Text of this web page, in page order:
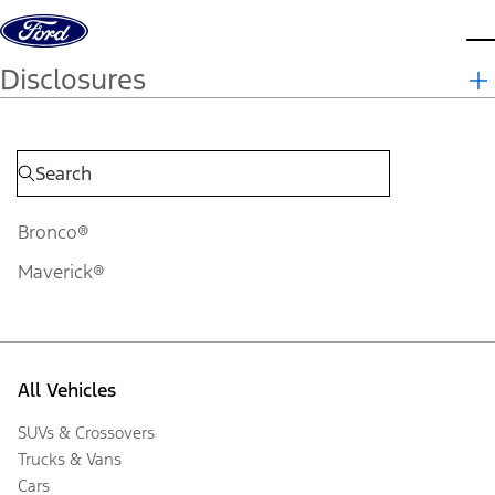
Skip to content
Disclosures
Bronco®
Maverick®
All Vehicles
SUVs & Crossovers
Trucks & Vans
Cars